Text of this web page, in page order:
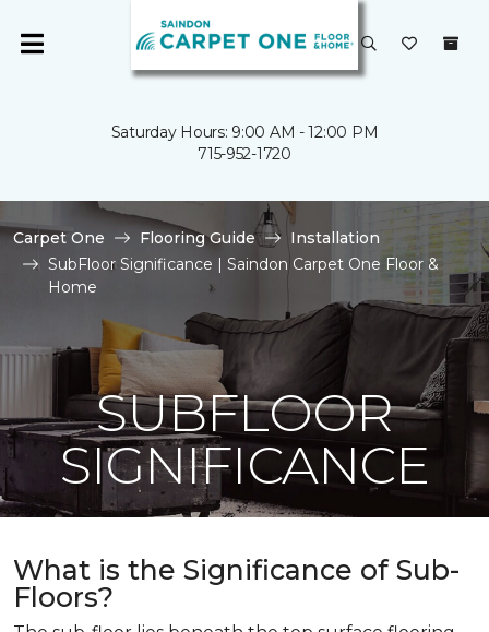
Saturday Hours: 9:00 AM - 12:00 PM
715-952-1720
Carpet One Flooring Guide
Installation
SubFloor Significance | Saindon Carpet One Floor &
Home
SUBFLOOR
SIGNIFICANCE
What is the Significance of Sub-
Floors?